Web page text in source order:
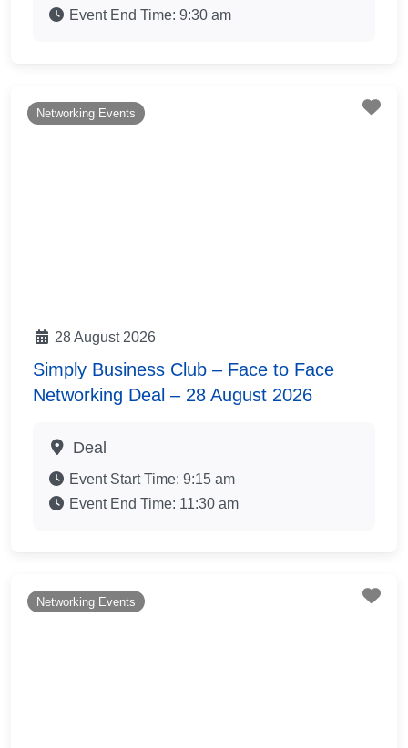
Event End Time: 9:30 am
Networking Events
28 August 2026
Simply Business Club – Face to Face
Networking Deal – 28 August 2026
Deal
Event Start Time: 9:15 am
Event End Time: 11:30 am
Networking Events